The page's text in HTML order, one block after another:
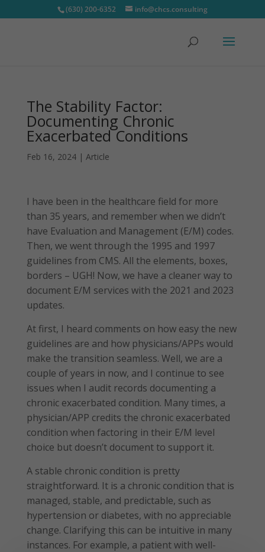
(630) 200-6352 info@chcs.consulting
The Stability Factor:
Documenting Chronic
Exacerbated Conditions
Feb 16, 2024| Article
I have been in the healthcare field for more
than 35 years, and remember when we didn’t
have Evaluation and Management (E/M) codes.
Then, we went through the 1995 and 1997
guidelines from CMS. All the elements, boxes,
borders – UGH! Now, we have a cleaner way to
document E/M services with the 2021 and 2023
updates.
At first, I heard comments on how easy the new
guidelines are and how physicians/APPs would
make the transition seamless. Well, we are a
couple of years in now, and I continue to see
issues when I audit records documenting a
chronic exacerbated condition. Many times, a
physician/APP credits the chronic exacerbated
condition when factoring in their E/M level
choice but doesn’t document to support it.
A stable chronic condition is pretty
straightforward. It is a chronic condition that is
managed, stable, and predictable, such as
hypertension or diabetes, with no appreciable
change. Clarifying this can be intuitive in many
instances. For example, a patient with well-